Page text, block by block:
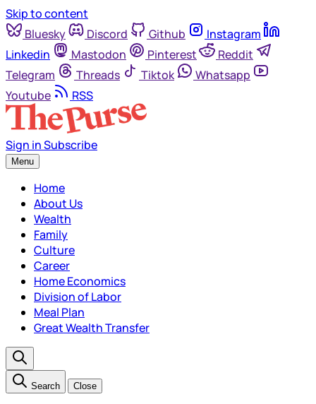
Skip to content
Bluesky
Discord Github
Instagram
Linkedin
Mastodon Pinterest
Reddit
Telegram
Threads Tiktok
Whatsapp
Youtube
RSS
Sign inSubscribe
Menu
Home
About Us
Wealth
Family
Culture
Career
Home Economics
Division of Labor
Meal Plan
Great Wealth Transfer
Search Close